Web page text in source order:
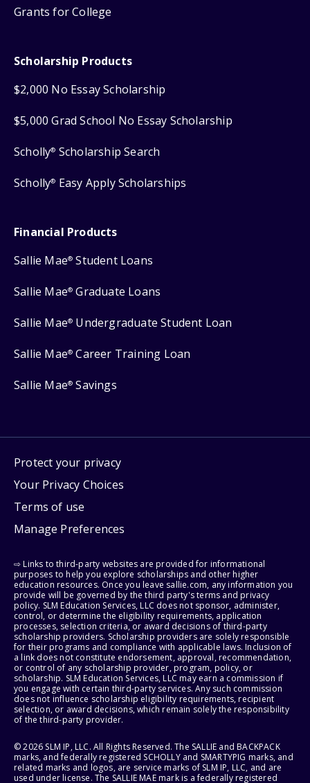
Grants for College
Scholarship Products
$2,000 No Essay Scholarship
$5,000 Grad School No Essay Scholarship
Scholly® Scholarship Search
Scholly® Easy Apply Scholarships
Financial Products
Sallie Mae® Student Loans
Sallie Mae® Graduate Loans
Sallie Mae® Undergraduate Student Loan
Sallie Mae® Career Training Loan
Sallie Mae® Savings
Protect your privacy
Your Privacy Choices
Terms of use
Manage Preferences
⇨ Links to third-party websites are provided for informational
purposes to help you explore scholarships and other higher
education resources. Once you leave sallie.com, any information you
provide will be governed by the third party's terms and privacy
policy. SLM Education Services, LLC does not sponsor, administer,
control, or determine the eligibility requirements, application
processes, selection criteria, or award decisions of third-party
scholarship providers. Scholarship providers are solely responsible
for their programs and compliance with applicable laws. Inclusion of
a link does not constitute endorsement, approval, recommendation,
or control of any scholarship provider, program, policy, or
scholarship. SLM Education Services, LLC may earn a commission if
you engage with certain third-party services. Any such commission
does not influence scholarship eligibility requirements, recipient
selection, or award decisions, which remain solely the responsibility
of the third-party provider.
© 2026 SLM IP, LLC. All Rights Reserved. The SALLIE and BACKPACK
marks, and federally registered SCHOLLY and SMARTYPIG marks, and
related marks and logos, are service marks of SLM IP, LLC, and are
used under license. The SALLIE MAE mark is a federally registered